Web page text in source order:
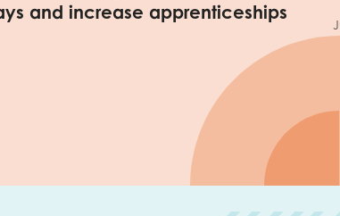
and increase apprenticeships